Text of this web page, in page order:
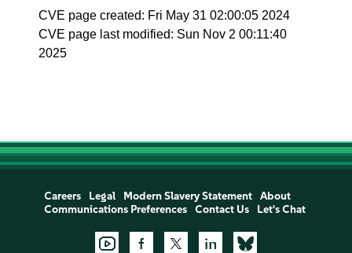
CVE page created: Fri May 31 02:00:05 2024
CVE page last modified: Sun Nov 2 00:11:40
2025
Careers Legal Modern Slavery Statement
About
Communications Preferences
Contact Us Let's Chat